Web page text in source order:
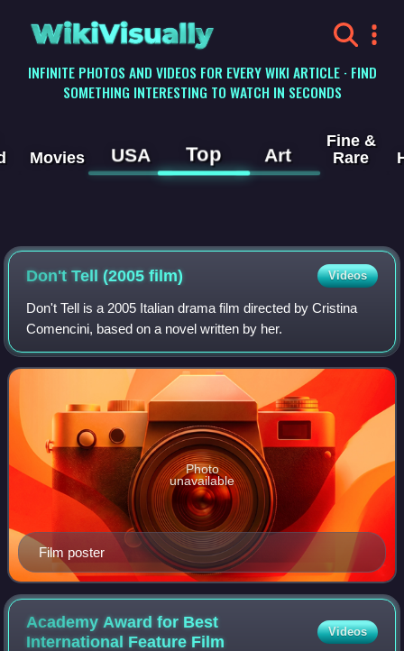
WikiVisually
INFINITE PHOTOS AND VIDEOS FOR EVERY WIKI ARTICLE · FIND
SOMETHING INTERESTING TO WATCH IN SECONDS
Movies USA Top Art
Fine &
Rare
Don't Tell (2005 film) Videos
Don't Tell is a 2005 Italian drama film directed by Cristina
Comencini, based on a novel written by her.
Film poster
Photo
unavailable
Academy Award for Best
International Feature Film
Videos